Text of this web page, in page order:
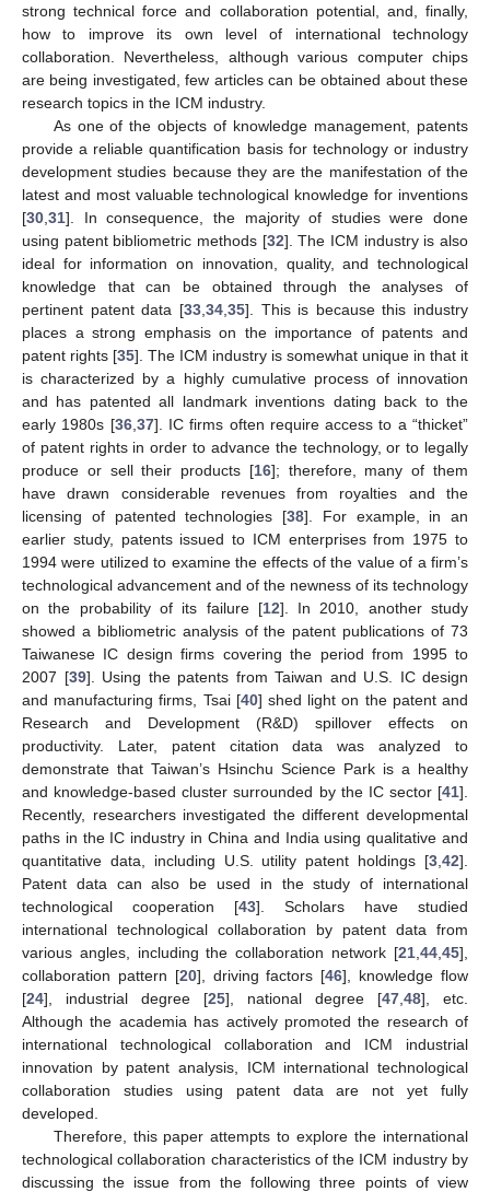
strong technical force and collaboration potential, and, finally,
how to improve its own level of international technology
collaboration. Nevertheless, although various computer chips
are being investigated, few articles can be obtained about these
research topics in the ICM industry.
As one of the objects of knowledge management, patents
provide a reliable quantification basis for technology or industry
development studies because they are the manifestation of the
latest and most valuable technological knowledge for inventions
[30 31]. In consequence, the majority of studies were done
using patent bibliometric methods [32]. The ICM industry is also
ideal for information on innovation, quality, and technological
knowledge that can be obtained through the analyses of
pertinent patent data [33, 34, 35]. This is because this industry
places a strong emphasis on the importance of patents and
patent rights [35]. The ICM industry is somewhat unique in that it
is characterized by a highly cumulative process of innovation
and has patented all landmark inventions dating back to the
early 1980s [36, 37]. IC firms often require access to a “thicket”
of patent rights in order to advance the technology, or to legally
produce or sell their products [16]; therefore, many of them
have drawn considerable revenues from royalties and the
licensing of patented technologies [38]. For example, in an
earlier study, patents issued to ICM enterprises from 1975 to
1994 were utilized to examine the effects of the value of a firm’s
technological advancement and of the newness of its technology
on the probability of its failure [12]. In 2010, another study
showed a bibliometric analysis of the patent publications of 73
Taiwanese IC design firms covering the period from 1995 to
2007 [39]. Using the patents from Taiwan and U.S. IC design
and manufacturing firms, Tsai [40] shed light on the patent and
Research and Development (R&D) spillover effects on
productivity. Later, patent citation data was analyzed to
demonstrate that Taiwan’s Hsinchu Science Park is a healthy
and knowledge-based cluster surrounded by the IC sector [41].
Recently, researchers investigated the different developmental
paths in the IC industry in China and India using qualitative and
quantitative data, including U.S. utility patent holdings [3 42].
Patent data can also be used in the study of international
technological cooperation [43]. Scholars have studied
international technological collaboration by patent data from
various angles, including the collaboration network [21 44 45],
collaboration pattern [20], driving factors [46], knowledge flow
[24], industrial degree [25], national degree [47 48], etc.
Although the academia has actively promoted the research of
international technological collaboration and ICM industrial
innovation by patent analysis, ICM international technological
collaboration studies using patent data are not yet fully
developed.
Therefore, this paper attempts to explore the international
technological collaboration characteristics of the ICM industry by
discussing the issue from the following three points of view